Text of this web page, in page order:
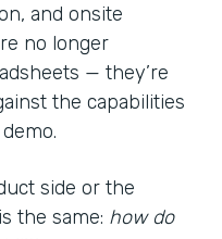
and onsite
no longer
— they’re
the capabilities
side or the
the same: how do